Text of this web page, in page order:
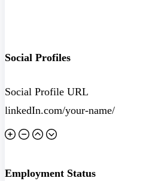
Social Profiles
Social Profile URL
Employment Status